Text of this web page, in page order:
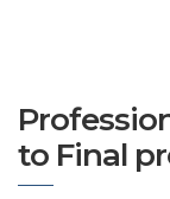
to Final